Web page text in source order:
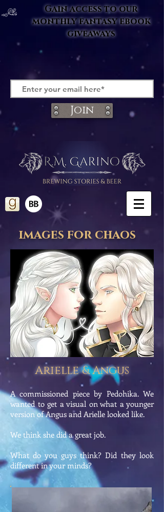
Gain access to our
monthly fantasy ebook
giveaways
Join
images for chaos
Arielle & Angus
A commissioned piece by Pedohika. We
wanted to get a visual on what a younger
version of Angus and Arielle looked like.
We think she did a great job.
What do you guys think? Did they look
different in your minds?